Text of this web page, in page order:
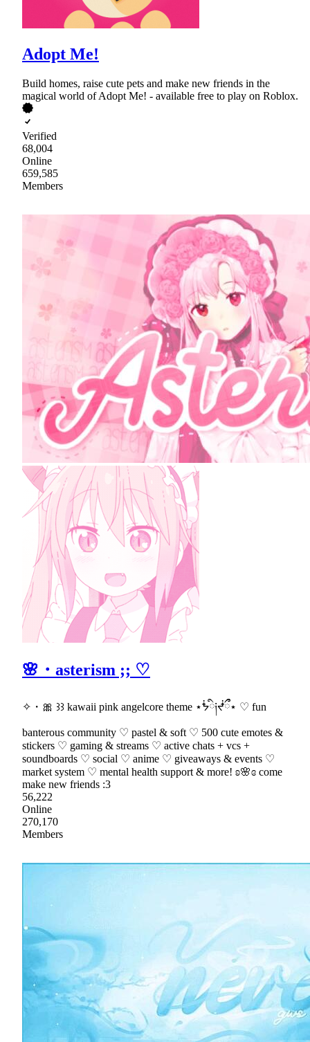
Adopt Me!
Build homes, raise cute pets and make new friends in the
magical world of Adopt Me! - available free to play on Roblox.
Verified
68,004
Online
659,585
Members
🌸・asterism ;; ♡
✧・🎀 ꒱꒱ kawaii pink angelcore theme ⋆ᖭི༏ᖫྀྀ⋆ ♡ fun
banterous community ♡ pastel & soft ♡ 500 cute emotes &
stickers ♡ gaming & streams ♡ active chats + vcs +
soundboards ♡ social ♡ anime ♡ giveaways & events ♡
market system ♡ mental health support & more! ʚ🌸ɞ come
make new friends :3
56,222
Online
270,170
Members